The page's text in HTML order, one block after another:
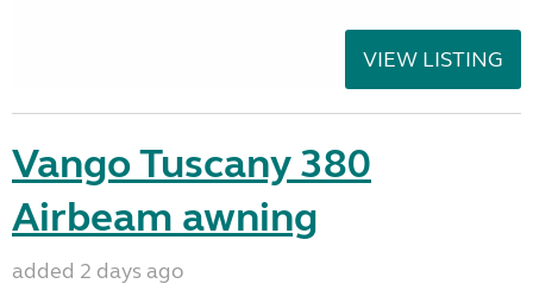
VIEW LISTING
Vango Tuscany 380
Airbeam awning
added 2 days ago